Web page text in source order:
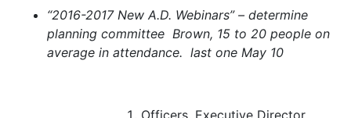
“2016-2017 New A.D. Webinars” – determine
planning committee Brown, 15 to 20 people on
average in attendance. last one May 10